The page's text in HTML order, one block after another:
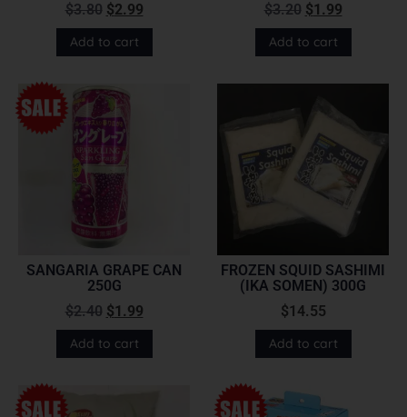
$3.80 $2.99
Add to cart
$3.20 $1.99
Add to cart
SANGARIA GRAPE CAN
250G
$2.40 $1.99
Add to cart
FROZEN SQUID SASHIMI
(IKA SOMEN) 300G
$14.55
Add to cart